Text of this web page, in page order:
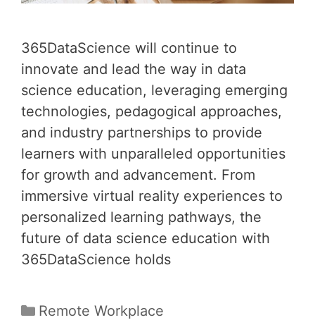
365DataScience will continue to
innovate and lead the way in data
science education, leveraging emerging
technologies, pedagogical approaches,
and industry partnerships to provide
learners with unparalleled opportunities
for growth and advancement. From
immersive virtual reality experiences to
personalized learning pathways, the
future of data science education with
365DataScience holds
Categories
Remote Workplace